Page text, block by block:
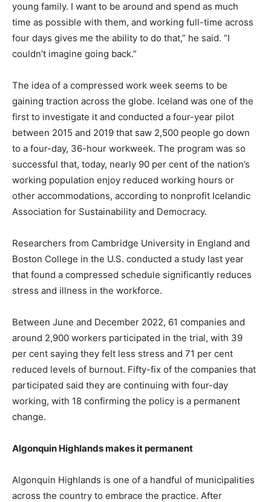
young family. I want to be around and spend as much
time as possible with them, and working full-time across
four days gives me the ability to do that,” he said. “I
couldn’t imagine going back.”
The idea of a compressed work week seems to be
gaining traction across the globe. Iceland was one of the
first to investigate it and conducted a four-year pilot
between 2015 and 2019 that saw 2,500 people go down
to a four-day, 36-hour workweek. The program was so
successful that, today, nearly 90 per cent of the nation’s
working population enjoy reduced working hours or
other accommodations, according to nonprofit Icelandic
Association for Sustainability and Democracy.
Researchers from Cambridge University in England and
Boston College in the U.S. conducted a study last year
that found a compressed schedule significantly reduces
stress and illness in the workforce.
Between June and December 2022, 61 companies and
around 2,900 workers participated in the trial, with 39
per cent saying they felt less stress and 71 per cent
reduced levels of burnout. Fifty-fix of the companies that
participated said they are continuing with four-day
working, with 18 confirming the policy is a permanent
change.
Algonquin Highlands makes it permanent
Algonquin Highlands is one of a handful of municipalities
across the country to embrace the practice. After